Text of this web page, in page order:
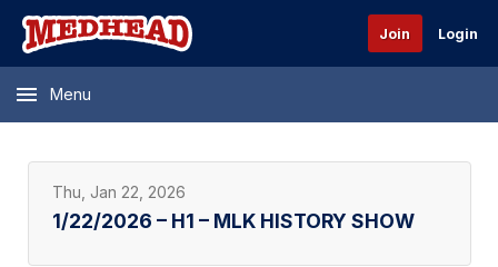
Join Login
Menu
Thu, Jan 22, 2026
1/22/2026 – H1 – MLK HISTORY SHOW